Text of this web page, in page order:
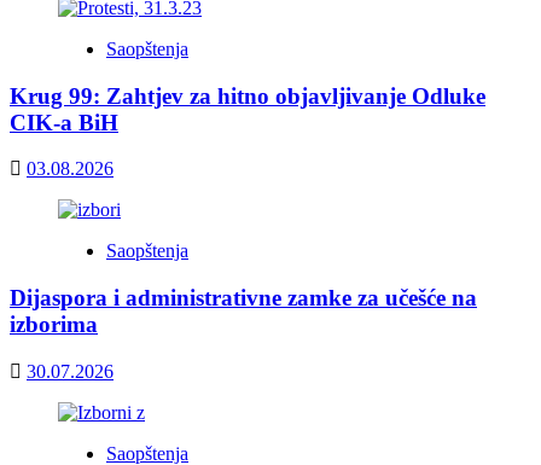
Saopštenja
Krug 99: Zahtjev za hitno objavljivanje Odluke
CIK-a BiH
03.08.2026
Saopštenja
Dijaspora i administrativne zamke za učešće na
izborima
30.07.2026
Saopštenja